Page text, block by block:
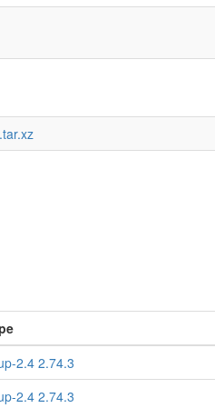
2.4 2.74.3
2.4 2.74.3